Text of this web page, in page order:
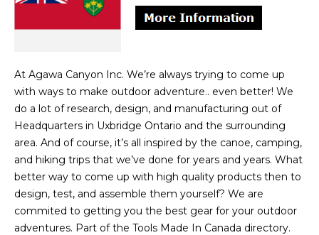
At Agawa Canyon Inc. We’re always trying to come up
with ways to make outdoor adventure.. even better! We
do a lot of research, design, and manufacturing out of
Headquarters in Uxbridge Ontario and the surrounding
area. And of course, it’s all inspired by the canoe, camping,
and hiking trips that we’ve done for years and years. What
better way to come up with high quality products then to
design, test, and assemble them yourself? We are
commited to getting you the best gear for your outdoor
adventures. Part of the Tools Made In Canada directory.